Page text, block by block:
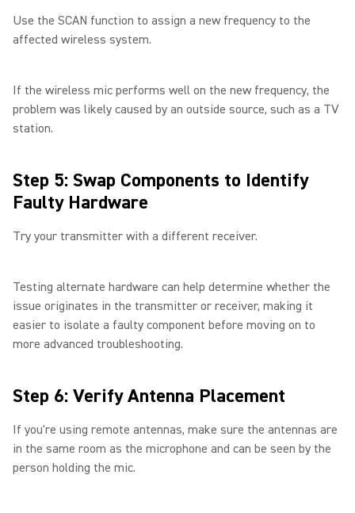
Use the SCAN function to assign a new frequency to the
affected wireless system.
If the wireless mic performs well on the new frequency, the
problem was likely caused by an outside source, such as a TV
station.
Step 5: Swap Components to Identify
Faulty Hardware
Try your transmitter with a different receiver.
Testing alternate hardware can help determine whether the
issue originates in the transmitter or receiver, making it
easier to isolate a faulty component before moving on to
more advanced troubleshooting.
Step 6: Verify Antenna Placement
If you're using remote antennas, make sure the antennas are
in the same room as the microphone and can be seen by the
person holding the mic.